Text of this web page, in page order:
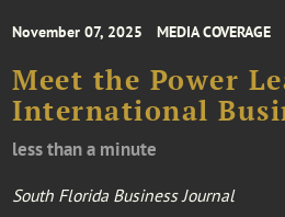
November 07, 2025 MEDIA COVERAGE
Meet the Power
International
less than a minute
South Florida Business Journal